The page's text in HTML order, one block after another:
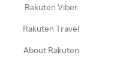
Rakuten Viber
Rakuten Travel
About Rakuten